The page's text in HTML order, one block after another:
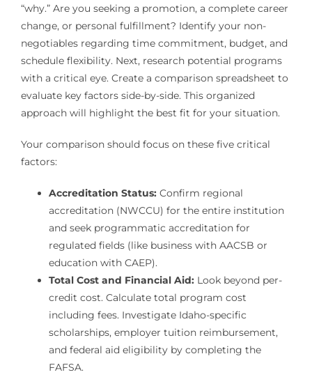
“why.” Are you seeking a promotion, a complete career
change, or personal fulfillment? Identify your non-
negotiables regarding time commitment, budget, and
schedule flexibility. Next, research potential programs
with a critical eye. Create a comparison spreadsheet to
evaluate key factors side-by-side. This organized
approach will highlight the best fit for your situation.
Your comparison should focus on these five critical
factors:
Accreditation Status:Confirm regional
accreditation (NWCCU) for the entire institution
and seek programmatic accreditation for
regulated fields (like business with AACSB or
education with CAEP).
Total Cost and Financial Aid:Look beyond per-
credit cost. Calculate total program cost
including fees. Investigate Idaho-specific
scholarships, employer tuition reimbursement,
and federal aid eligibility by completing the
FAFSA.